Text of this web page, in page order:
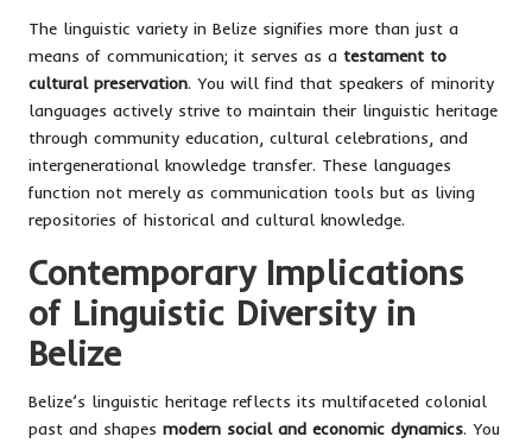
The linguistic variety in Belize signifies more than just a
means of communication; it serves as a testament to
cultural preservation. You will find that speakers of minority
languages actively strive to maintain their linguistic heritage
through community education, cultural celebrations, and
intergenerational knowledge transfer. These languages
function not merely as communication tools but as living
repositories of historical and cultural knowledge.
Contemporary Implications
of Linguistic Diversity in
Belize
Belize’s linguistic heritage reflects its multifaceted colonial
past and shapes modern social and economic dynamics. You